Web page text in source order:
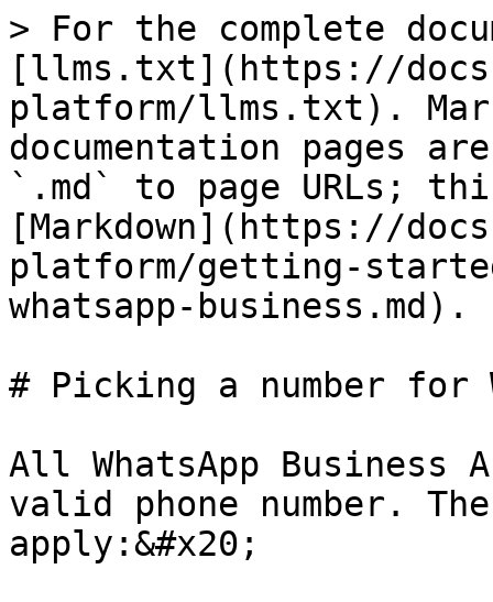
> For the complete
[llms.txt](https://
platform/llms.txt).
documentation pages
`.md` to page URLs;
[Markdown](https://
platform/getting-
whatsapp-business.md).
# Picking a number for
All WhatsApp Business
valid phone number.
apply:&#x20;